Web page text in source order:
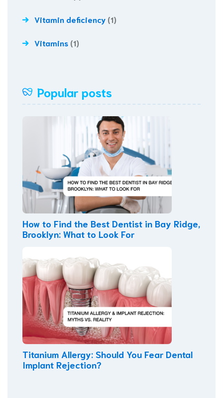
Vitamin deficiency (1)
Vitamins (1)
Popular posts
How to Find the Best Dentist in Bay Ridge,
Brooklyn: What to Look For
Titanium Allergy: Should You Fear Dental
Implant Rejection?